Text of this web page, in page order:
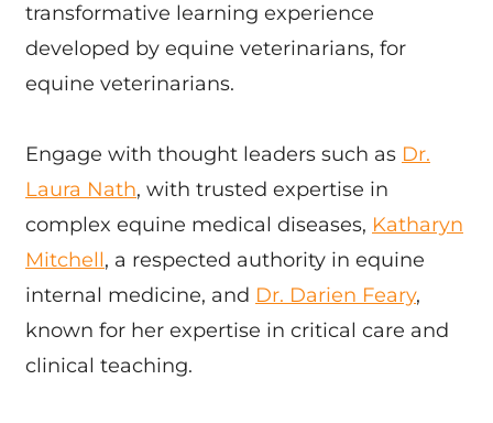
transformative learning experience
developed by equine veterinarians, for
equine veterinarians.
Engage with thought leaders such as Dr.
Laura Nath, with trusted expertise in
complex equine medical diseases, Katharyn
Mitchell, a respected authority in equine
internal medicine, and Dr. Darien Feary,
known for her expertise in critical care and
clinical teaching.